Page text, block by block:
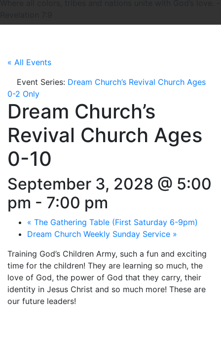
« All Events
Event Series: Dream Church’s Revival Church Ages
0-2 Only
Dream Church’s
Revival Church Ages
0-10
September 3, 2028 @ 5:00
pm - 7:00 pm
« The Gathering Table (First Saturday 6-9pm)
Dream Church Weekly Sunday Service »
Training God’s Children Army, such a fun and exciting
time for the children! They are learning so much, the
love of God, the power of God that they carry, their
identity in Jesus Christ and so much more! These are
our future leaders!